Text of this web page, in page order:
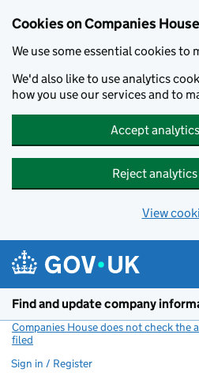
Cookies on Companies
We use some essential cookies to
We'd also like to use analytics
how you use our services and to
Accept
Reject
View
Find and update company
Companies House does not check the
filed
Sign in / Register